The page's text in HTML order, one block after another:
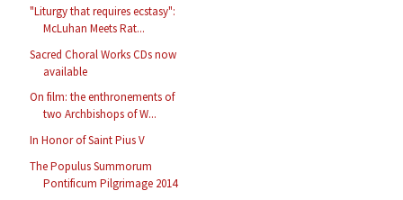
"Liturgy that requires ecstasy":
McLuhan Meets Rat...
Sacred Choral Works CDs now
available
On film: the enthronements of
two Archbishops of W...
In Honor of Saint Pius V
The Populus Summorum
Pontificum Pilgrimage 2014